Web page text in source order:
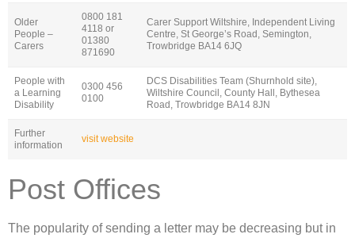
Older
People –
Carers
0800 181
4118 or
01380
871690
Carer Support Wiltshire, Independent Living
Centre, St George’s Road, Semington,
Trowbridge BA14 6JQ
People with
a Learning
Disability
0300 456
0100
DCS Disabilities Team (Shurnhold site),
Wiltshire Council, County Hall, Bythesea
Road, Trowbridge BA14 8JN
Further
information
visit website
Post Offices
The popularity of sending a letter may be decreasing but in